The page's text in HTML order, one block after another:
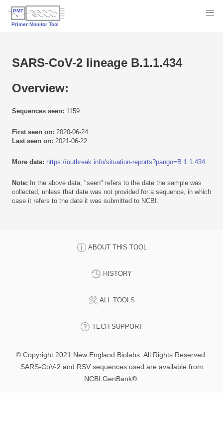
SARS-CoV-2 lineage B.1.1.434
Overview:
Sequences seen: 1159
First seen on: 2020-06-24
Last seen on: 2021-06-22
More data: https://outbreak.info/situation-reports?pango=B.1.1.434
Note: In the above data, "seen" refers to the date the sample was
collected, unless that date was not provided for a sequence, in which
case it refers to the date it was submitted to NCBI.
ABOUT THIS TOOL
HISTORY
ALL TOOLS
TECH SUPPORT
© Copyright 2021 New England Biolabs. All Rights Reserved.
SARS-CoV-2 and RSV sequences used are available from
NCBI GenBank®.